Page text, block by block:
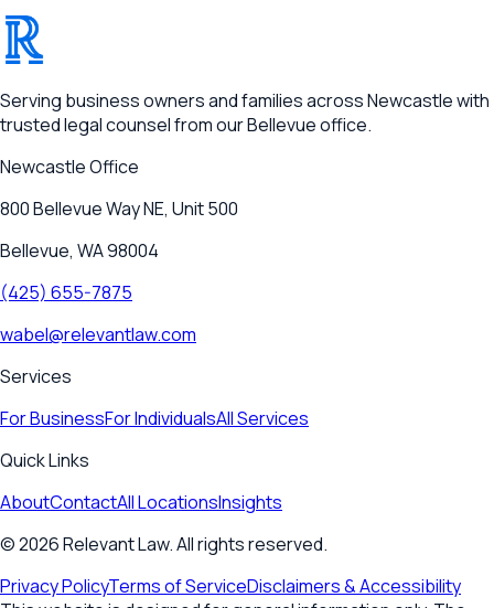
Serving business owners and families across Newcastle with
trusted legal counsel from our Bellevue office.
NewcastleOffice
800 Bellevue Way NE, Unit 500
Bellevue, WA 98004
(425) 655-7875
wabel@relevantlaw.com
Services
For BusinessFor IndividualsAll Services
Quick Links
AboutContactAll LocationsInsights
©2026Relevant Law. All rights reserved.
Privacy PolicyTerms of ServiceDisclaimers & Accessibility